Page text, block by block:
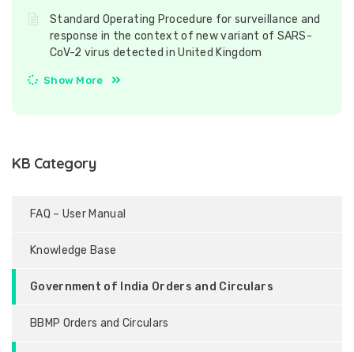
Standard Operating Procedure for surveillance and
response in the context of new variant of SARS-
CoV-2 virus detected in United Kingdom
Show More
KB Category
FAQ – User Manual
Knowledge Base
Government of India Orders and Circulars
BBMP Orders and Circulars